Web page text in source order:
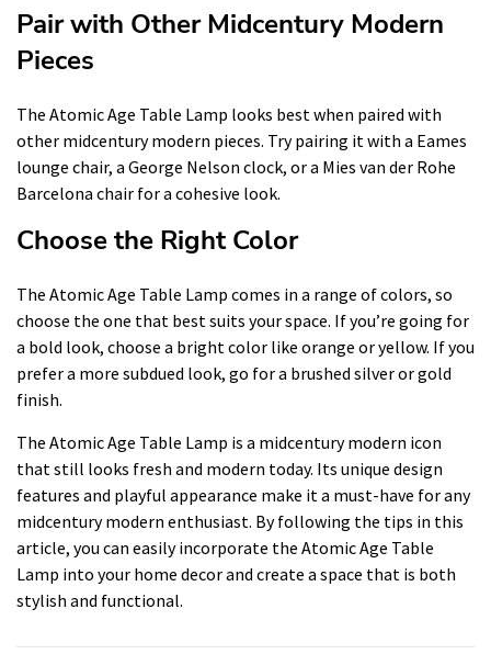
Pair with Other Midcentury Modern
Pieces
The Atomic Age Table Lamp looks best when paired with
other midcentury modern pieces. Try pairing it with a Eames
lounge chair, a George Nelson clock, or a Mies van der Rohe
Barcelona chair for a cohesive look.
Choose the Right Color
The Atomic Age Table Lamp comes in a range of colors, so
choose the one that best suits your space. If you’re going for
a bold look, choose a bright color like orange or yellow. If you
prefer a more subdued look, go for a brushed silver or gold
finish.
The Atomic Age Table Lamp is a midcentury modern icon
that still looks fresh and modern today. Its unique design
features and playful appearance make it a must-have for any
midcentury modern enthusiast. By following the tips in this
article, you can easily incorporate the Atomic Age Table
Lamp into your home decor and create a space that is both
stylish and functional.